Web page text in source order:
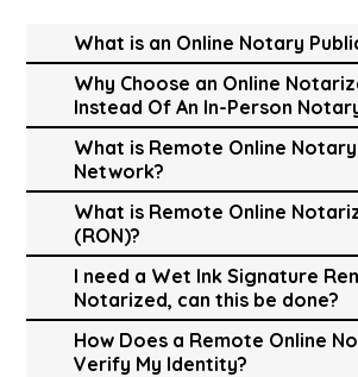
What is an Online Notary
Why Choose an Online
Instead Of An In-Person
What is Remote Online Notary
Network?
What is Remote Online
(RON)?
I need a Wet Ink Signature
Notarized, can this be done?
How Does a Remote Online
Verify My Identity?